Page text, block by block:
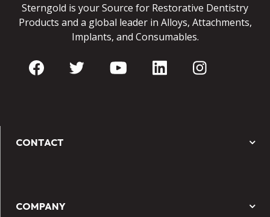
Sterngold is your Source for Restorative Dentistry
Products and a global leader in Alloys, Attachments,
Implants, and Consumables.
CONTACT
COMPANY